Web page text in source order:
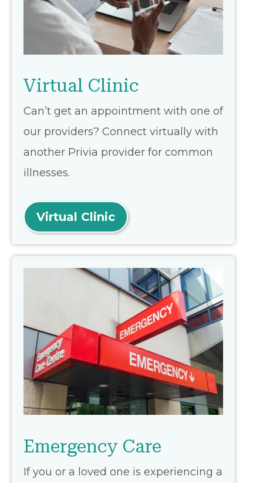
Virtual Clinic
Can’t get an appointment with one of
our providers? Connect virtually with
another Privia provider for common
illnesses.
Virtual Clinic
Emergency Care
If you or a loved one is experiencing a